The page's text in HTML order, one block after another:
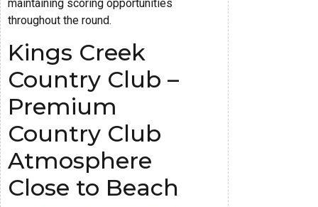
maintaining scoring opportunities
throughout the round.
Kings Creek
Country Club –
Premium
Country Club
Atmosphere
Close to Beach